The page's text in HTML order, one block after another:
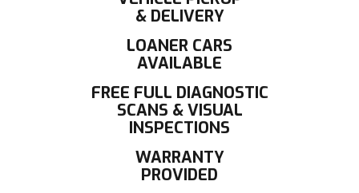
& DELIVERY
LOANER CARS
AVAILABLE
FREE FULL DIAGNOSTIC
SCANS & VISUAL
INSPECTIONS
WARRANTY
PROVIDED